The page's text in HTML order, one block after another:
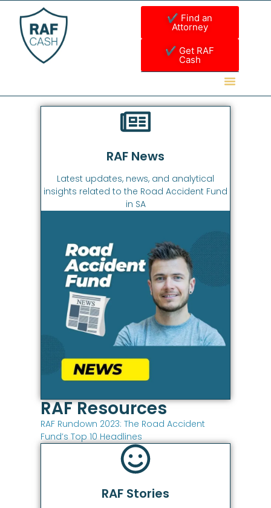
✔ Find an
Attorney
✔ Get RAF
Cash
RAF Resources
RAF News
Latest updates, news, and analytical
insights related to the Road Accident Fund
in SA
RAF Rundown 2023: The Road Accident
Fund’s Top 10 Headlines
RAF Stories